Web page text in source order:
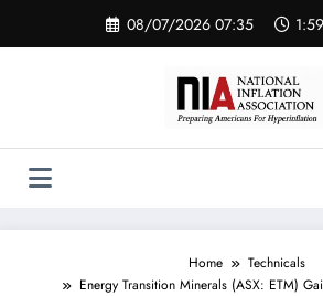
content
08/07/2026 07:35
Home
Technicals
Energy Transition Minerals (ASX: ETM)